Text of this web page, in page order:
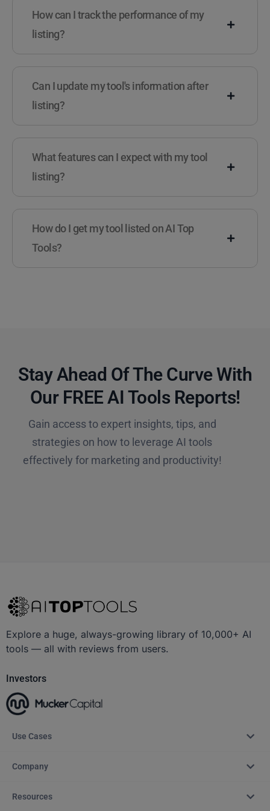
How can I track the performance of my
listing?
Can I update my tool's information after
listing?
What features can I expect with my tool
listing?
How do I get my tool listed on AI Top
Tools?
Stay Ahead Of The Curve With
Our FREE AI Tools Reports!​
Gain access to expert insights, tips, and
strategies on how to leverage AI tools
effectively for marketing and productivity!
Explore a huge, always-growing library of 10,000+ AI
tools — all with reviews from users.
Investors
Use Cases
Company
Resources